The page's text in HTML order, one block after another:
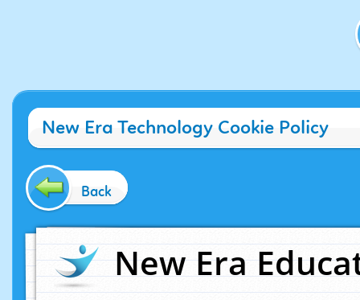
New Era Technology Cookie Policy
Back
New Era